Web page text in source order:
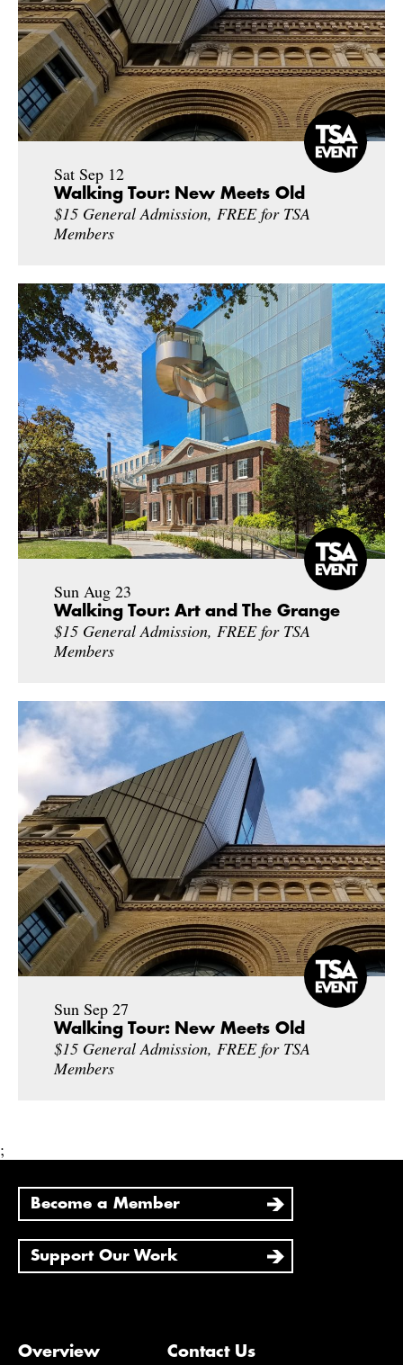
Sat Sep 12
Walking Tour: New Meets Old
$15 General Admission, FREE for TSA
Members
Sun Aug 23
Walking Tour: Art and The Grange
$15 General Admission, FREE for TSA
Members
Sun Sep 27
Walking Tour: New Meets Old
$15 General Admission, FREE for TSA
Members
;
Become a Member
Support Our Work
Overview Contact Us